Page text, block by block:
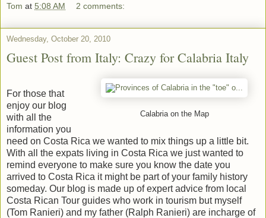
Tom at 5:08 AM 2 comments:
Wednesday, October 20, 2010
Guest Post from Italy: Crazy for Calabria Italy
Calabria on the Map
For those that
enjoy our blog
with all the
information you
need on Costa Rica we wanted to mix things up a little bit.
With all the expats living in Costa Rica we just wanted to
remind everyone to make sure you know the date you
arrived to Costa Rica it might be part of your family history
someday. Our blog is made up of expert advice from local
Costa Rican Tour guides who work in tourism but myself
(Tom Ranieri) and my father (Ralph Ranieri) are incharge of